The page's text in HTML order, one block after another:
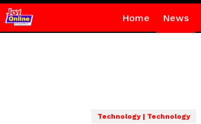
Home News
Technology | Technology